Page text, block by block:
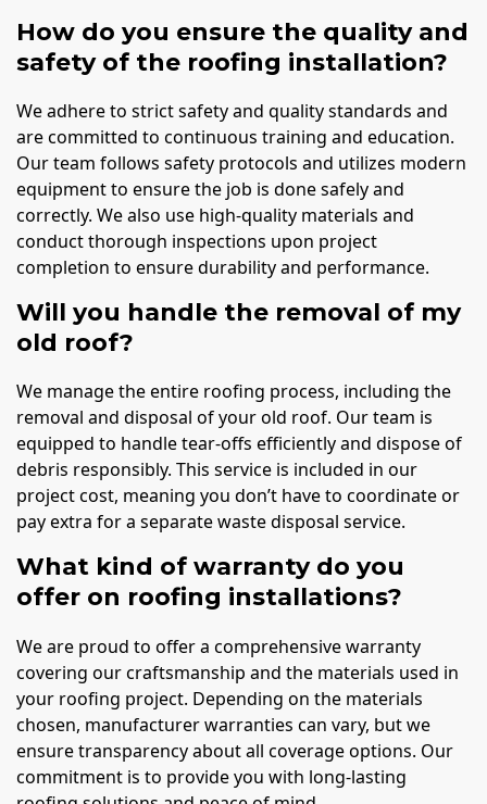
How do you ensure the quality and
safety of the roofing installation?
We adhere to strict safety and quality standards and
are committed to continuous training and education.
Our team follows safety protocols and utilizes modern
equipment to ensure the job is done safely and
correctly. We also use high-quality materials and
conduct thorough inspections upon project
completion to ensure durability and performance.
Will you handle the removal of my
old roof?
We manage the entire roofing process, including the
removal and disposal of your old roof. Our team is
equipped to handle tear-offs efficiently and dispose of
debris responsibly. This service is included in our
project cost, meaning you don’t have to coordinate or
pay extra for a separate waste disposal service.
What kind of warranty do you
offer on roofing installations?
We are proud to offer a comprehensive warranty
covering our craftsmanship and the materials used in
your roofing project. Depending on the materials
chosen, manufacturer warranties can vary, but we
ensure transparency about all coverage options. Our
commitment is to provide you with long-lasting